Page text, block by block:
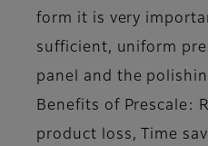
form it is very
sufficient, uniform
panel and the
Benefits of Prescale:
product loss, Time